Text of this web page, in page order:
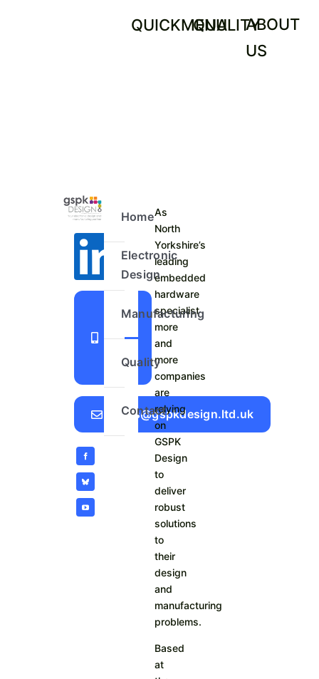
QUICKMENUQUALITYABOUT
US
+44
740
Sales@gspkdesign.ltd.uk
Home
Electronic
Design
Manufacturing
Quality
Contact
As
North
Yorkshire’s
leading
embedded
hardware
specialist
more
and
more
companies
are
relying
on
GSPK
Design
to
deliver
robust
solutions
to
their
design
and
manufacturing
problems.
Based
at